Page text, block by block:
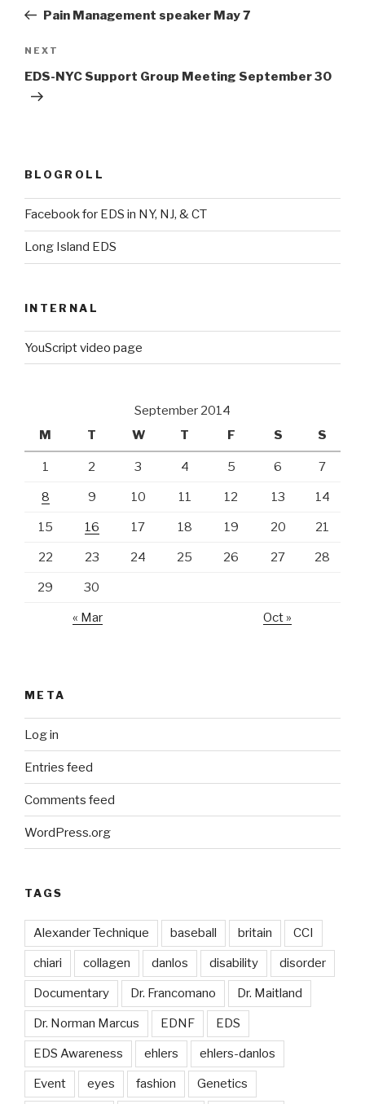
PostPain Management speaker May 7
Next
Post
NEXT
EDS-NYC Support Group Meeting September 30
BLOGROLL
Facebook for EDS in NY, NJ, & CT
Long Island EDS
INTERNAL
YouScript video page
September 2014
M
T W T F S S
1 2 3 4 5 6 7
8 9 10 11 12 13 14
15 16 17 18 19 20 21
22 23 24 25 26 27 28
29 30
« Mar Oct »
META
Log in
Entries feed
Comments feed
WordPress.org
TAGS
Alexander Technique baseball britain CCI
chiari collagen danlos disability disorder
Documentary Dr. Francomano Dr. Maitland
Dr. Norman Marcus EDNF EDS
EDS Awareness ehlers ehlers-danlos
Event eyes fashion Genetics